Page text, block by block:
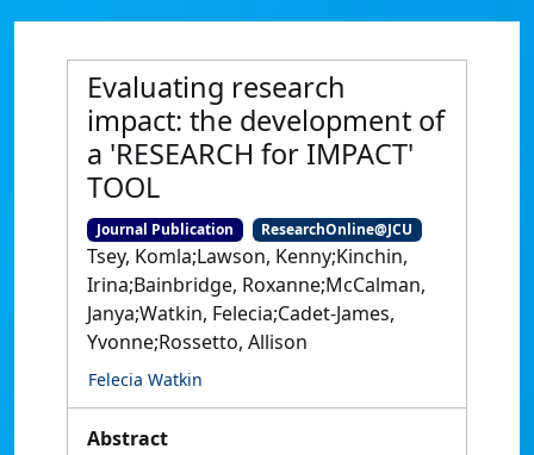
Evaluating research
impact: the development of
a 'RESEARCH for IMPACT'
TOOL
Journal Publication ResearchOnline@JCU
Tsey, Komla;Lawson, Kenny;Kinchin,
Irina;Bainbridge, Roxanne;McCalman,
Janya;Watkin, Felecia;Cadet-James,
Yvonne;Rossetto, Allison
Felecia Watkin
Abstract